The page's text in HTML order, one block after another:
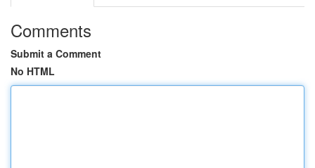
Comments
Submit a Comment
No HTML